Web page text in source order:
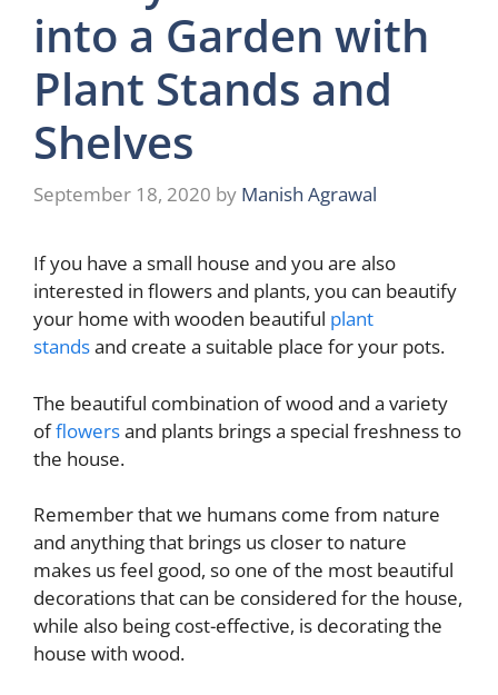
into a Garden with
Plant Stands and
Shelves
September 18, 2020 by Manish Agrawal
If you have a small house and you are also
interested in flowers and plants, you can beautify
your home with wooden beautiful plant
standsand create a suitable place for your pots.
The beautiful combination of wood and a variety
offlowersand plants brings a special freshness to
the house.
Remember that we humans come from nature
and anything that brings us closer to nature
makes us feel good, so one of the most beautiful
decorations that can be considered for the house,
while also being cost-effective, is decorating the
house with wood.